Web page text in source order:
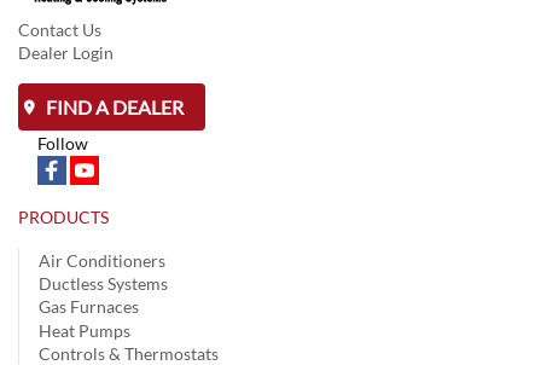
Contact Us
Dealer Login
FIND A DEALER
Follow
PRODUCTS
Air Conditioners
Ductless Systems
Gas Furnaces
Heat Pumps
Controls & Thermostats